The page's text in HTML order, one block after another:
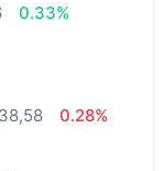
0.33%
0.28%